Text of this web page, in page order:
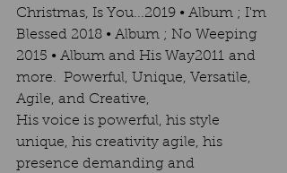
Christmas, Is You...2019 • Album ; I'm
Blessed 2018 • Album ; No Weeping
2015 • Album and His Way2011 and
more.  Powerful, Unique, Versatile,
Agile, and Creative,
His voice is powerful, his style
unique, his creativity agile, his
presence demanding and